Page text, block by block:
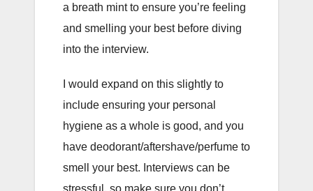
a breath mint to ensure you’re feeling
and smelling your best before diving
into the interview.
I would expand on this slightly to
include ensuring your personal
hygiene as a whole is good, and you
have deodorant/aftershave/perfume to
smell your best. Interviews can be
stressful, so make sure you don’t